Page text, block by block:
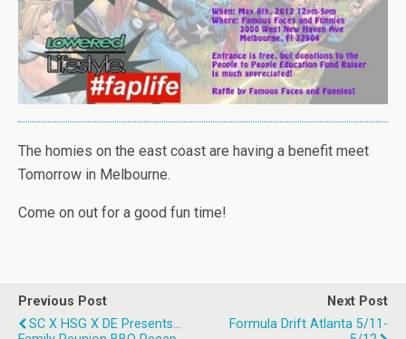
The homies on the east coast are having a benefit meet
Tomorrow in Melbourne.
Come on out for a good fun time!
Previous Post
SC X HSG X DE Presents...
Next Post
Formula Drift Atlanta 5/11-